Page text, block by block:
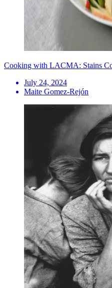
Cooking with LACMA: Stains
July 24, 2024
Maite Gomez-Rejón